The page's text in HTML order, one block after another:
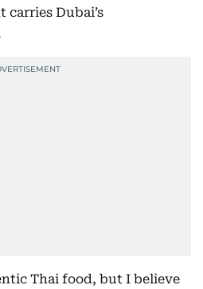
carries Dubai’s
Thai food, but I believe